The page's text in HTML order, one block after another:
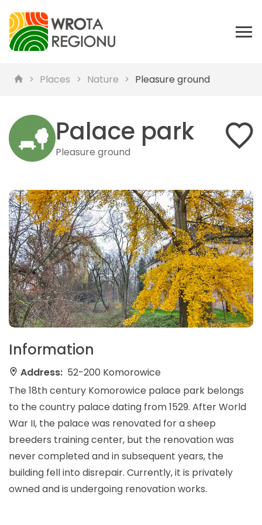
Places Nature Pleasure ground
Palace park
Pleasure ground
Information
Address: 52-200 Komorowice
The 18th century Komorowice palace park belongs
to the country palace dating from 1529. After World
War II, the palace was renovated for a sheep
breeders training center, but the renovation was
never completed and in subsequent years, the
building fell into disrepair. Currently, it is privately
owned and is undergoing renovation works.